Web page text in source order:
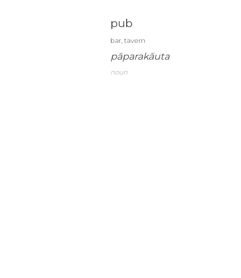
pub
bar, tavern
pāparakāuta
noun